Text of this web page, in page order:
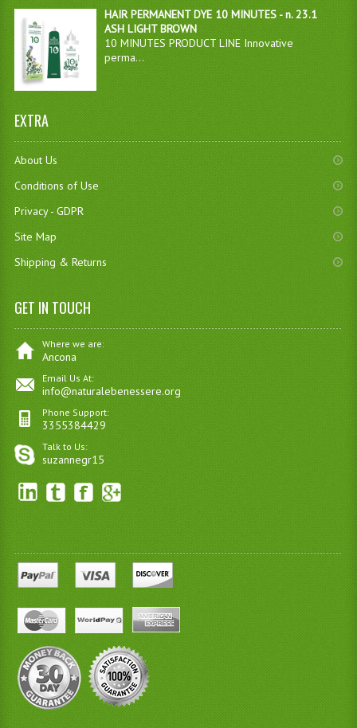
HAIR PERMANENT DYE 10 MINUTES - n. 23.1
ASH LIGHT BROWN
10 MINUTES PRODUCT LINE Innovative
perma...
EXTRA
About Us
Conditions of Use
Privacy - GDPR
Site Map
Shipping & Returns
GET IN TOUCH
Where we are:
Ancona
Email Us At:
info@naturalebenessere.org
Phone Support:
3355384429
Talk to Us:
suzannegr15